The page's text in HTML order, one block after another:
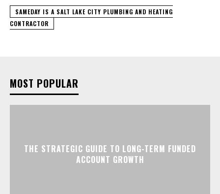
SAMEDAY IS A SALT LAKE CITY PLUMBING AND HEATING
CONTRACTOR
MOST POPULAR
THE STRATEGIC GUIDE TO LONG-TERM FUNDED
ACCOUNT GROWTH